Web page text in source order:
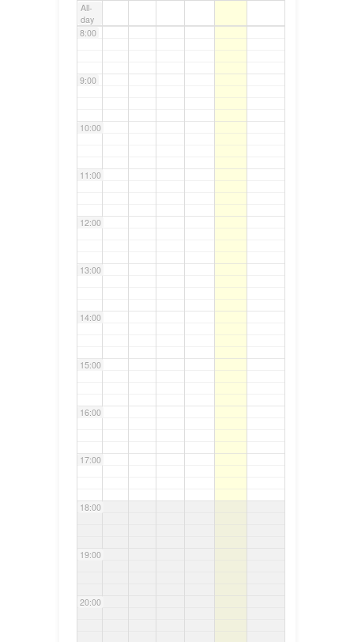
All-
day
8:00
9:00
10:00
11:00
12:00
13:00
14:00
15:00
16:00
17:00
18:00
19:00
20:00